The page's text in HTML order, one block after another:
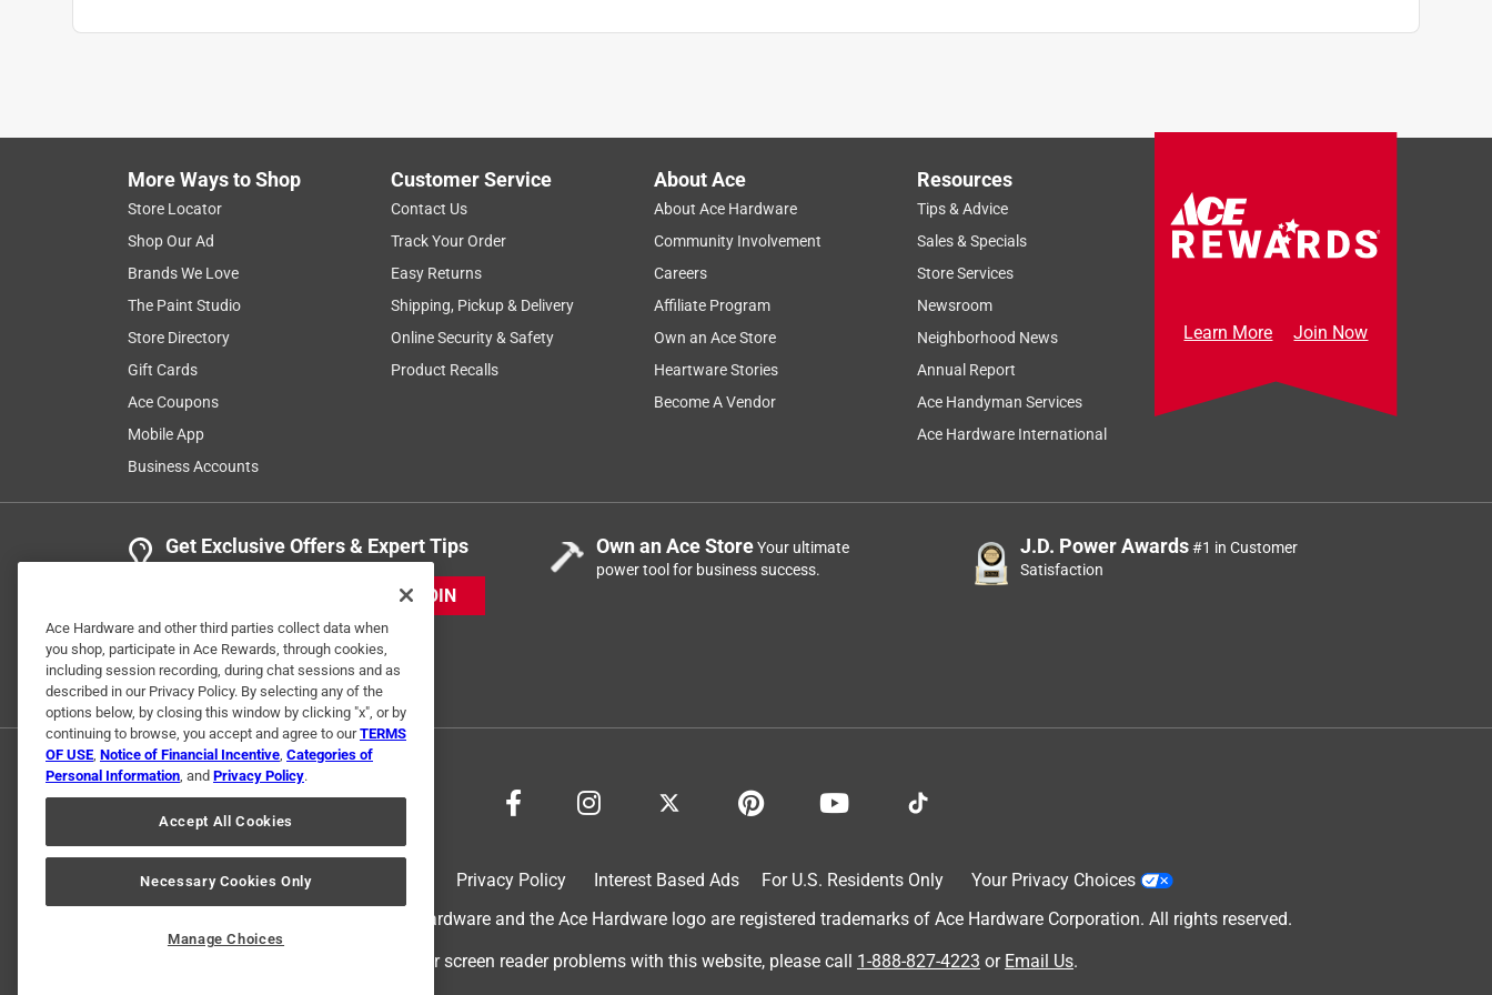
More Ways to Shop
Store Locator
Shop Our Ad
Brands We Love
The Paint Studio
Store Directory
Gift Cards
Ace Coupons
Mobile App
Business Accounts
Customer Service
Contact Us
Track Your Order
Easy Returns
Shipping, Pickup & Delivery
Online Security & Safety
Product Recalls
About Ace
About Ace Hardware
Community Involvement
Careers
Affiliate Program
Own an Ace Store
Heartware Stories
Become A Vendor
Resources
Tips & Advice
Sales & Specials
Store Services
Newsroom
Neighborhood News
Annual Report
Ace Handyman Services
Ace Hardware International
Learn More Join Now
Get Exclusive Offers & Expert Tips
JOIN
Own an Ace StoreYour ultimate
power tool for business success.
J.D. Power Awards#1 in Customer
Satisfaction
Privacy Policy Interest Based Ads For U.S. Residents Only
Your Privacy Choices
© 2024 Ace Hardware. Ace Hardware and the Ace Hardware logo are registered trademarks of Ace Hardware Corporation. All rights reserved.
For screen reader problems with this website, please call 1-888-827-4223 or Email Us.
Ace Hardware and other third parties collect data when
you shop, participate in Ace Rewards, through cookies,
including session recording, during chat sessions and as
described in our Privacy Policy. By selecting any of the
options below, by closing this window by clicking "x", or by
continuing to browse, you accept and agree to ourTERMS
OF USE, Notice of Financial Incentive, Categories of
Personal Information, and Privacy Policy.
Accept All Cookies
Necessary Cookies Only
Manage Choices